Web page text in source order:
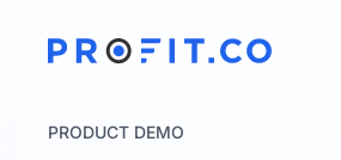
PRODUCT DEMO